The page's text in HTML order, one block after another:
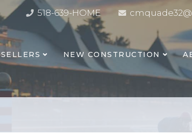
518-639-HOME
SELLERS NEW CONSTRUCTION